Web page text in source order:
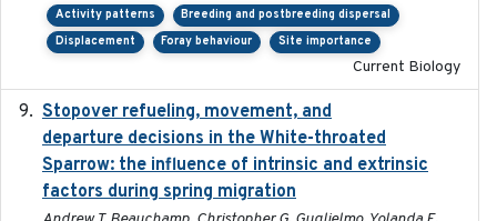
Activity patterns
Breeding and postbreeding dispersal
Displacement
Foray behaviour Site importance
Current Biology
Stopover refueling, movement, and
departure decisions in the White-throated
Sparrow: the influence of intrinsic and extrinsic
factors during spring migration